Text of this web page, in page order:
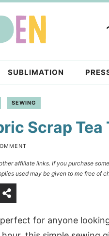
SUBLIMATION
SEWING
Scrap Tea
affiliate links. If you purchase
used may be given to me free of
for anyone